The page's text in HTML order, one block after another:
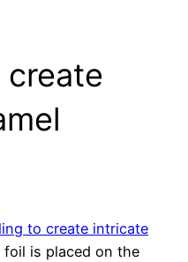
to create intricate
is placed on the